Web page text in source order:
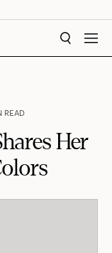
SEARCH
READ
Her